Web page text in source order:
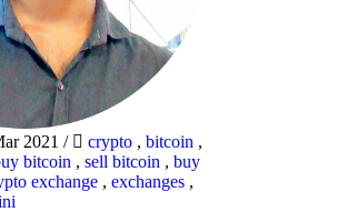
2021 / crypto , bitcoin ,
bitcoin , sell bitcoin , buy
exchange , exchanges ,